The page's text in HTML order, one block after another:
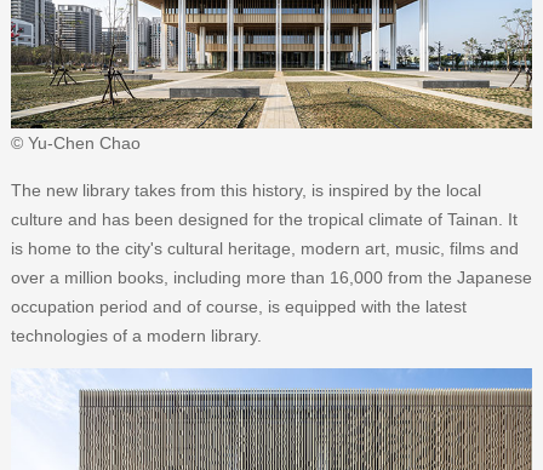
© Yu-Chen Chao
The new library takes from this history, is inspired by the local
culture and has been designed for the tropical climate of Tainan. It
is home to the city's cultural heritage, modern art, music, films and
over a million books, including more than 16,000 from the Japanese
occupation period and of course, is equipped with the latest
technologies of a modern library.